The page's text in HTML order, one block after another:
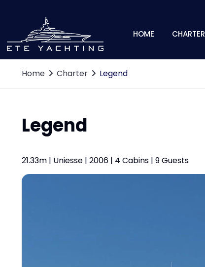
HOME CHARTER
Home Charter Legend
Legend
21.33m | Uniesse | 2006 | 4 Cabins | 9 Guests